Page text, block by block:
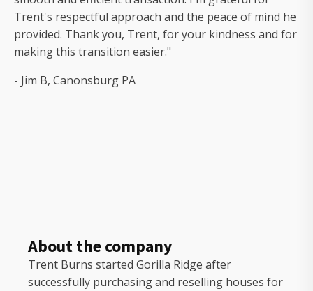
Trent's respectful approach and the peace of mind he
provided. Thank you, Trent, for your kindness and for
making this transition easier."
- Jim B, Canonsburg PA
About the company
Trent Burns started Gorilla Ridge after
successfully purchasing and reselling houses for